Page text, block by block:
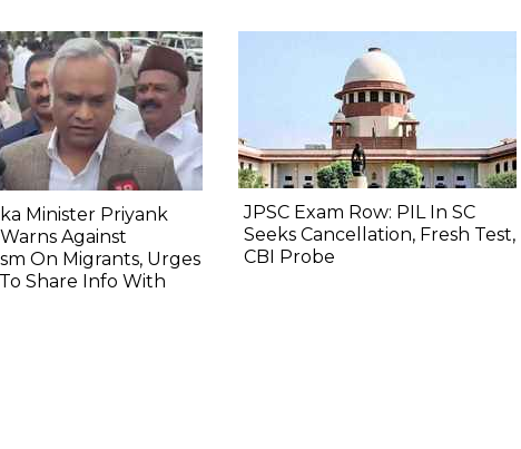
Minister Priyank
Against
On Migrants, Urges
Share Info With
JPSC Exam Row: PIL In SC
Seeks Cancellation, Fresh Test,
CBI Probe